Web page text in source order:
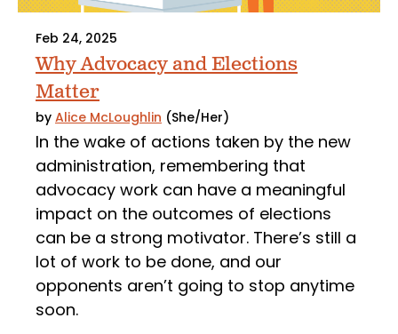
Feb 24, 2025
Why Advocacy and Elections
Matter
by Alice McLoughlin (She/Her)
In the wake of actions taken by the new
administration, remembering that
advocacy work can have a meaningful
impact on the outcomes of elections
can be a strong motivator. There’s still a
lot of work to be done, and our
opponents aren’t going to stop anytime
soon.